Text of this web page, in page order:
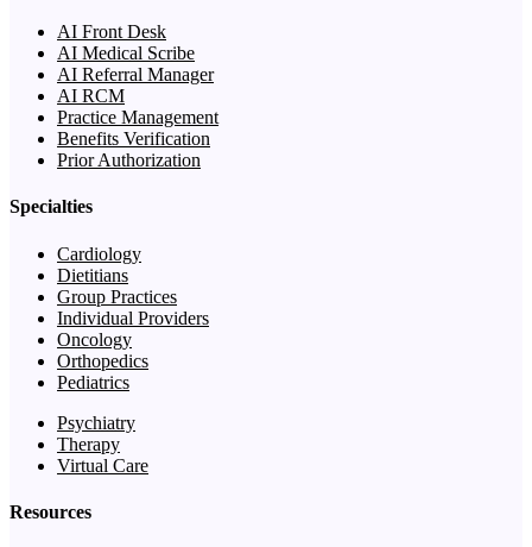
AI Front Desk
AI Medical Scribe
AI Referral Manager
AI RCM
Practice Management
Benefits Verification
Prior Authorization
Specialties
Cardiology
Dietitians
Group Practices
Individual Providers
Oncology
Orthopedics
Pediatrics
Psychiatry
Therapy
Virtual Care
Resources